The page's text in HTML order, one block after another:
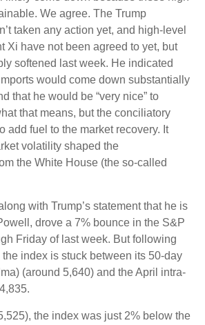
We agree. The Trump
taken any action yet, and high-level
Xi have not been agreed to yet, but
softened last week. He indicated
would come down substantially
that he would be “very nice” to
that means, but the conciliatory
add fuel to the market recovery. It
volatility shaped the
the White House (the so-called
with Trump’s statement that he is
drove a 7% bounce in the S&P
Friday of last week. But following
index is stuck between its 50-day
(around 5,640) and the April intra-
the index was just 2% below the